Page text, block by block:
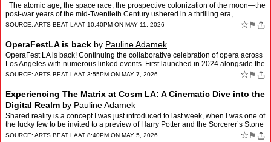
The atomic age, the space race, the prospective colonization of the moon—the
post-war years of the mid-Twentieth Century ushered in a thrilling era,
shimmering with the promise of inter…
SOURCE: ARTS BEAT LAAT 10:40PM ON MAY 11, 2026 ☆ ⚑
OperaFestLA is back by Pauline Adamek
OperaFest LA is back! Continuing the collaborative celebration of opera across
Los Angeles with numerous linked events. First launched in 2024 alongside the
OPERA America Conference and Worl…
SOURCE: ARTS BEAT LAAT 3:55PM ON MAY 7, 2026 ☆ ⚑
Experiencing The Matrix at Cosm LA: A Cinematic Dive into the
Digital Realm by Pauline Adamek
Shared reality is a concept I was just introduced to last week, when I was one of
the lucky few to be invited to a preview of Harry Potter and the Sorcerer’s Stone
at Cosm LA. The experien…
SOURCE: ARTS BEAT LAAT 8:40PM ON MAY 5, 2026 ☆ ⚑